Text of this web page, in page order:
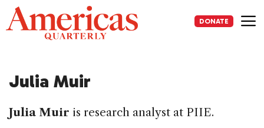
Skip
to
content
DONATE
Julia Muir
Julia Muir is research analyst at PIIE.